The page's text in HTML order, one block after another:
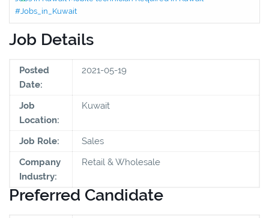
#Jobs_in_Kuwait
Job Details
Posted
Date:
2021-05-19
Job
Location:
Kuwait
Job Role:
Sales
Company
Industry:
Retail & Wholesale
Preferred Candidate